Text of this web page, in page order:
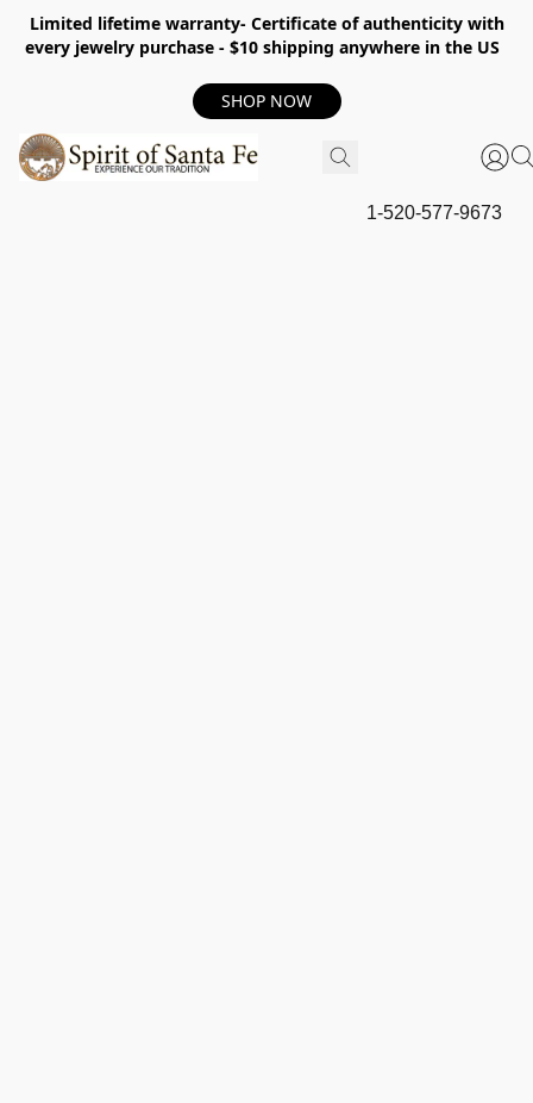
Limited lifetime warranty- Certificate of authenticity with
every jewelry purchase - $10 shipping anywhere in the US
SHOP NOW
1-520-577-9673